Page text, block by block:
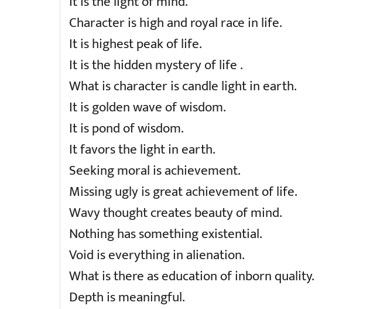
Character is high and royal race in life.
It is highest peak of life.
It is the hidden mystery of life .
What is character is candle light in earth.
It is golden wave of wisdom.
It is pond of wisdom.
It favors the light in earth.
Seeking moral is achievement.
Missing ugly is great achievement of life.
Wavy thought creates beauty of mind.
Nothing has something existential.
Void is everything in alienation.
What is there as education of inborn quality.
Depth is meaningful.